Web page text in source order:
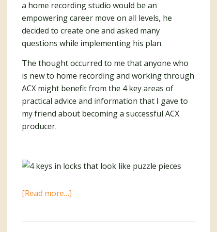
a home recording studio would be an
empowering career move on all levels, he
decided to create one and asked many
questions while implementing his plan.
The thought occurred to me that anyone who
is new to home recording and working through
ACX might benefit from the 4 key areas of
practical advice and information that I gave to
my friend about becoming a successful ACX
producer.
[Read more…]